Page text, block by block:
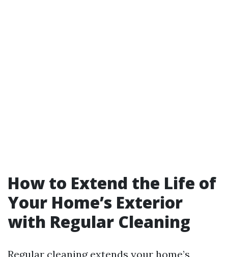
How to Extend the Life of
Your Home’s Exterior
with Regular Cleaning
Regular cleaning extends your home’s